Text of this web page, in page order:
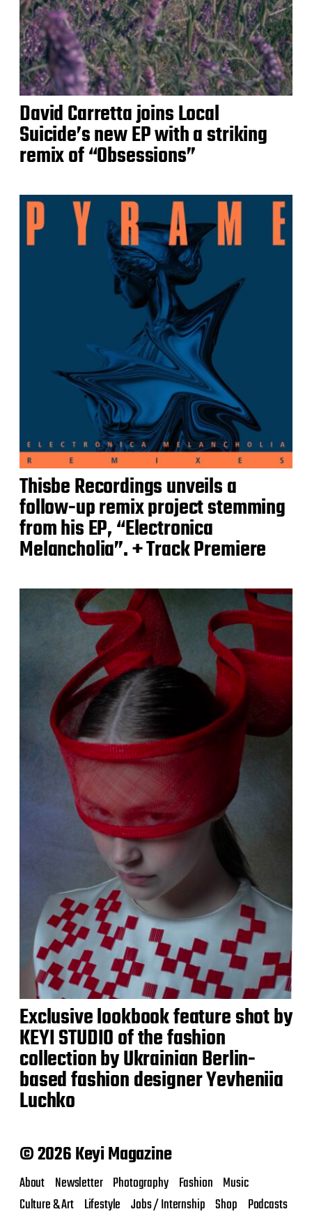
David Carretta joins Local
Suicide’s new EP with a striking
remix of “Obsessions”
Thisbe Recordings unveils a
follow-up remix project stemming
from his EP, “Electronica
Melancholia”. + Track Premiere
Exclusive lookbook feature shot by
KEYI STUDIO of the fashion
collection by Ukrainian Berlin-
based fashion designer Yevheniia
Luchko
© 2026 Keyi Magazine
About Newsletter Photography Fashion Music
Culture & Art Lifestyle Jobs / Internship Shop Podcasts